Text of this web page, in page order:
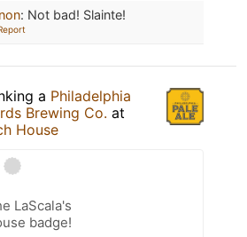
: Not bad! Slainte!
a Philadelphia
Brewing Co. at
House
LaScala's
badge!